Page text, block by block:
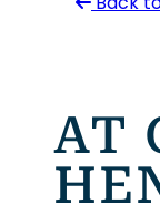
AT